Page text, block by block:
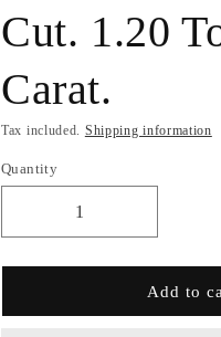
Cut. 1.20
Carat.
Tax included. Shipping information
Quantity
Add to